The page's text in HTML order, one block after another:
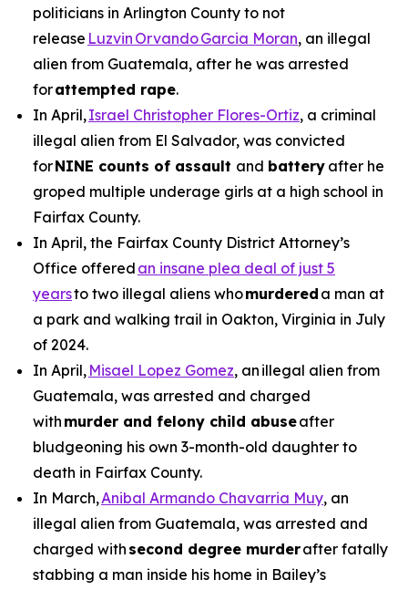
politicians in Arlington County to not
release Luzvin Orvando Garcia Moran, an illegal
alien from Guatemala, after he was arrested
forattempted rape.
In April,Israel Christopher Flores-Ortiz, a criminal
illegal alien from El Salvador, was convicted
forNINE counts of assault and battery after he
groped multiple underage girls at a high school in
Fairfax County.
In April, the Fairfax County District Attorney’s
Office offered an insane plea deal of just 5
yearsto two illegal aliens whomurdered a man at
a park and walking trail in Oakton, Virginia in July
of 2024.
In April, Misael Lopez Gomez, an illegal alien from
Guatemala, was arrested and charged
with murder and felony child abuseafter
bludgeoning his own 3-month-old daughter to
death in Fairfax County.
In March,Anibal Armando Chavarria Muy, an
illegal alien from Guatemala, was arrested and
charged with second degree murderafter fatally
stabbing a man inside his home in Bailey’s